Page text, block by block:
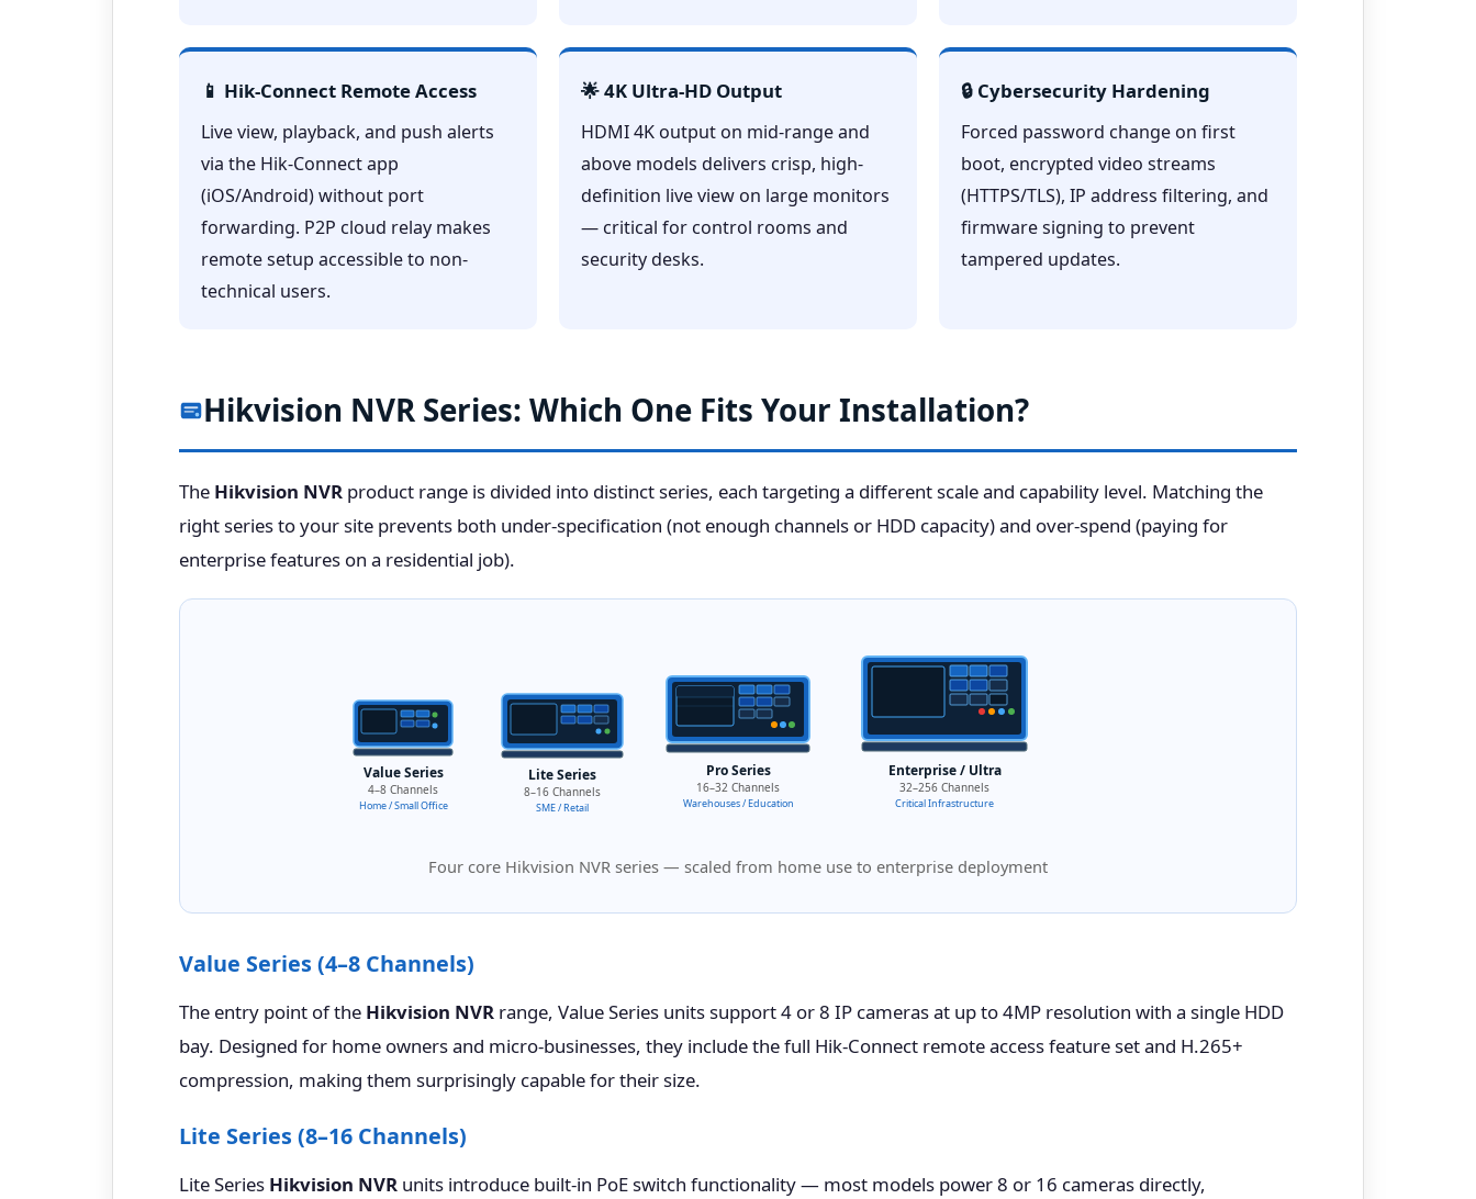
📱 Hik-Connect Remote Access
Live view, playback, and push alerts
via the Hik-Connect app
(iOS/Android) without port
forwarding. P2P cloud relay makes
remote setup accessible to non-
technical users.
🌟 4K Ultra-HD Output
HDMI 4K output on mid-range and
above models delivers crisp, high-
definition live view on large monitors
— critical for control rooms and
security desks.
🔒 Cybersecurity Hardening
Forced password change on first
boot, encrypted video streams
(HTTPS/TLS), IP address filtering, and
firmware signing to prevent
tampered updates.
Hikvision NVR Series: Which One Fits Your Installation?
The Hikvision NVR product range is divided into distinct series, each targeting a different scale and capability level. Matching the
right series to your site prevents both under-specification (not enough channels or HDD capacity) and over-spend (paying for
enterprise features on a residential job).
Value Series
4–8 Channels
Home / Small Office
Lite Series
8–16 Channels
SME / Retail
Pro Series
16–32 Channels
Warehouses / Education
Enterprise / Ultra
32–256 Channels
Critical Infrastructure
Four core Hikvision NVR series — scaled from home use to enterprise deployment
Value Series (4–8 Channels)
The entry point of the Hikvision NVR range, Value Series units support 4 or 8 IP cameras at up to 4MP resolution with a single HDD
bay. Designed for home owners and micro-businesses, they include the full Hik-Connect remote access feature set and H.265+
compression, making them surprisingly capable for their size.
Lite Series (8–16 Channels)
Lite Series Hikvision NVR units introduce built-in PoE switch functionality — most models power 8 or 16 cameras directly,